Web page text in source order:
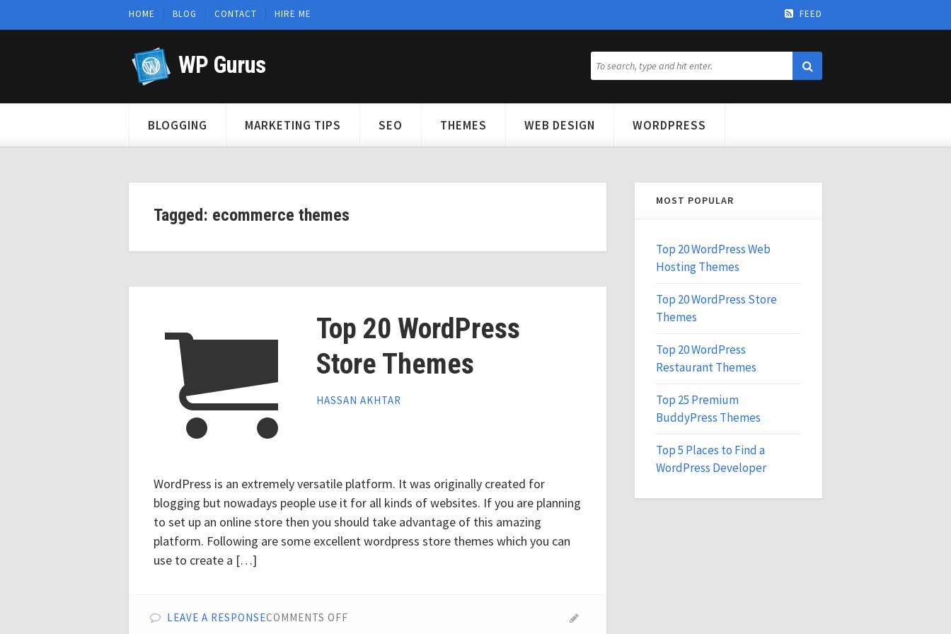
HOME BLOG CONTACT HIRE ME FEED
WP Gurus
BLOGGING MARKETING TIPS SEO THEMES WEB DESIGN WORDPRESS
Tagged: ecommerce themes
Top 20 WordPress
Store Themes
HASSAN AKHTAR
WordPress is an extremely versatile platform. It was originally created for
blogging but nowadays people use it for all kinds of websites. If you are planning
to set up an online store then you should take advantage of this amazing
platform. Following are some excellent wordpress store themes which you can
use to create a […]
COMMENTS OFF
LEAVE A RESPONSE
MOST POPULAR
Top 20 WordPress Web
Hosting Themes
Top 20 WordPress Store
Themes
Top 20 WordPress
Restaurant Themes
Top 25 Premium
BuddyPress Themes
Top 5 Places to Find a
WordPress Developer